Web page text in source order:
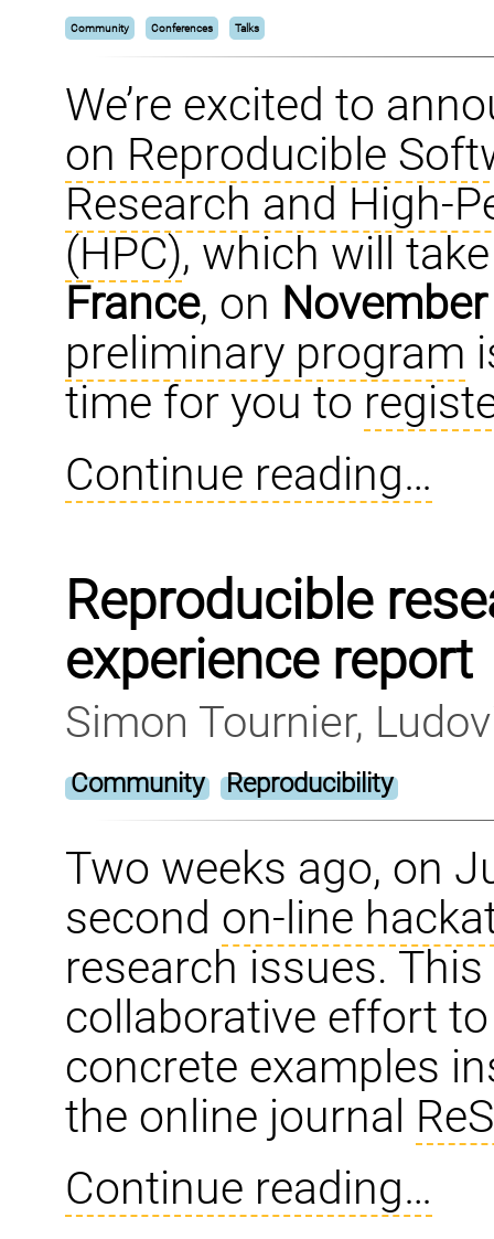
Community Conferences Talks
We’re excited to
on Reproducible
Research and High-
(HPC), which will
France, on
preliminary program
time for you to
Continue reading…
Reproducible
experience report
Simon Tournier,
Community Reproducibility
Two weeks ago, on
second on-line
research issues.
collaborative effort
concrete examples
the online journal
Continue reading…